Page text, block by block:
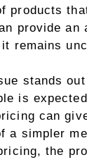
products
provide an
remains
stands
is
can
a simpler
the